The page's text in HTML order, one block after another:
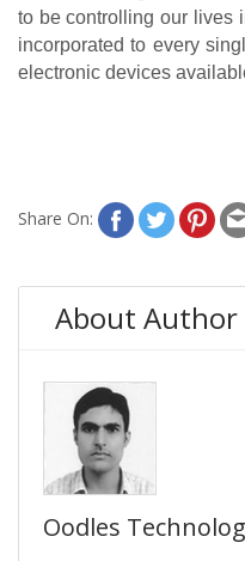
to be controlling our lives
incorporated to every
electronic devices
Share On:
About Author
Oodles